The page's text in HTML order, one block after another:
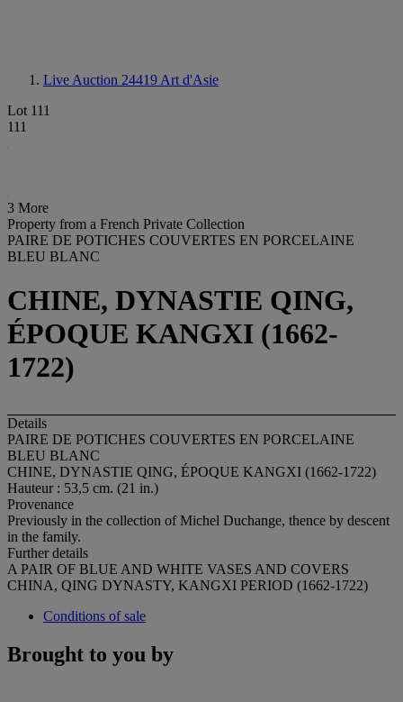
Live Auction 24419 Art d'Asie
Lot 111
111
3 More
Property from a French Private Collection
PAIRE DE POTICHES COUVERTES EN PORCELAINE
BLEU BLANC
CHINE, DYNASTIE QING,
ÉPOQUE KANGXI (1662-
1722)
Details
PAIRE DE POTICHES COUVERTES EN PORCELAINE
BLEU BLANC
CHINE, DYNASTIE QING, ÉPOQUE KANGXI (1662-1722)
Hauteur : 53,5 cm. (21 in.)
Provenance
Previously in the collection of Michel Duchange, thence by descent
in the family.
Further details
A PAIR OF BLUE AND WHITE VASES AND COVERS
CHINA, QING DYNASTY, KANGXI PERIOD (1662-1722)
Conditions of sale
Brought to you by